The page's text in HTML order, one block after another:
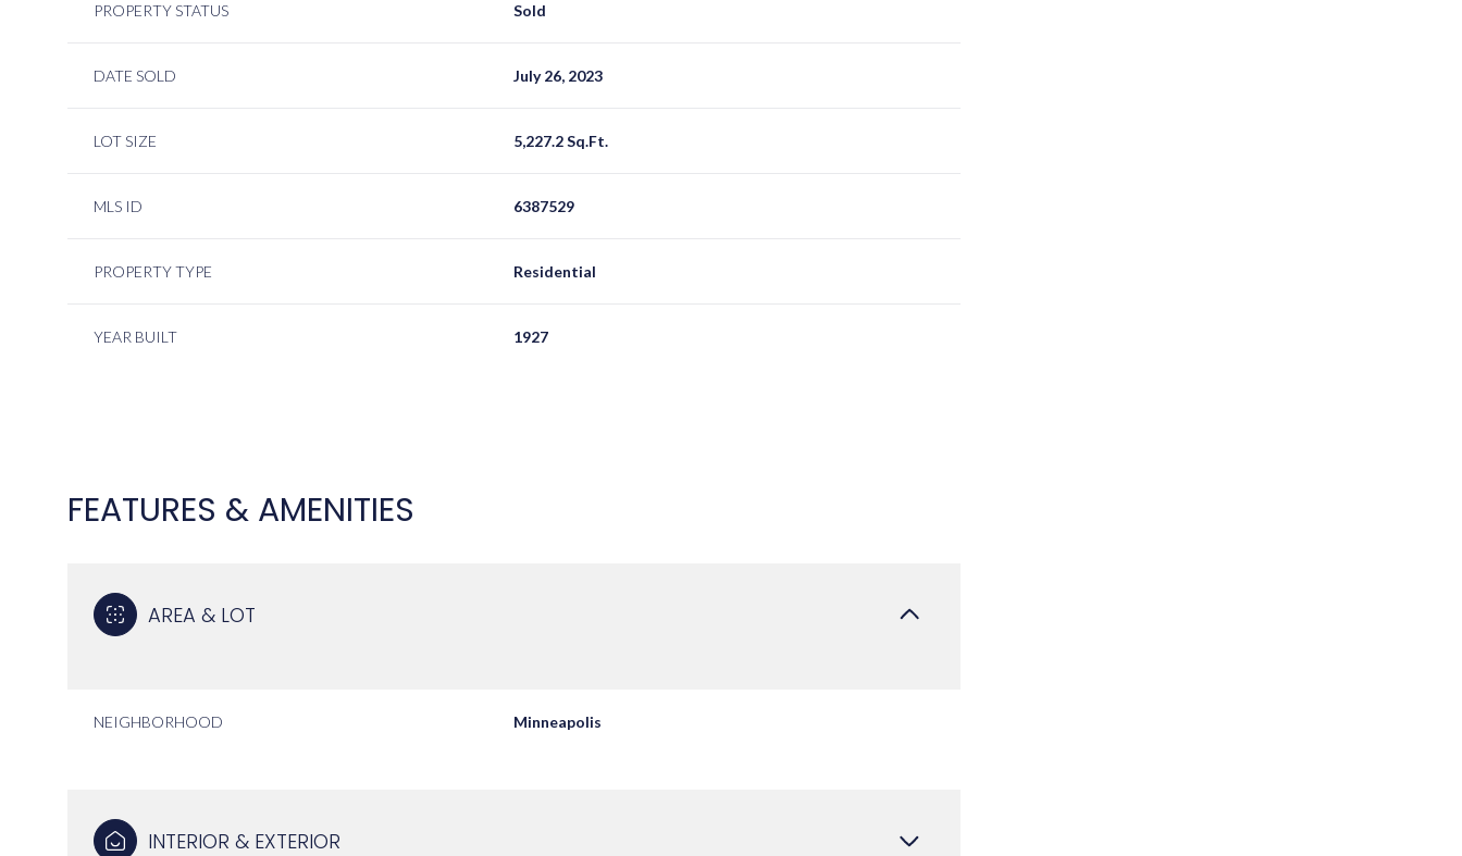
PROPERTY STATUS Sold
DATE SOLD July 26, 2023
LOT SIZE 5,227.2 Sq.Ft.
MLS ID 6387529
PROPERTY TYPE Residential
YEAR BUILT 1927
FEATURES & AMENITIES
AREA & LOT
NEIGHBORHOOD Minneapolis
INTERIOR & EXTERIOR
TUESDAY WEDNESDAY FRIDAY